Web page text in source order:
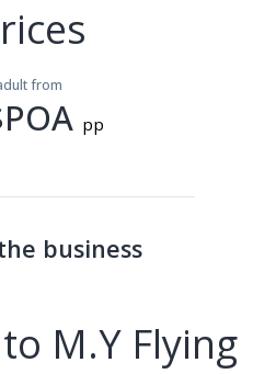
from
pp
business
M.Y Flying